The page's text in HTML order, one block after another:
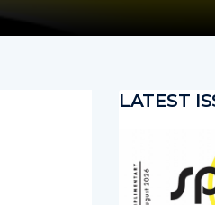
LATEST